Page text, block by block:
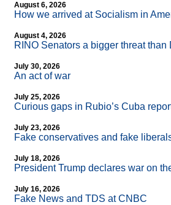
August 6, 2026
How we arrived at Socialism in
August 4, 2026
RINO Senators a bigger threat than
July 30, 2026
An act of war
July 25, 2026
Curious gaps in Rubio’s Cuba
July 23, 2026
Fake conservatives and fake
July 18, 2026
President Trump declares war on
July 16, 2026
Fake News and TDS at CNBC